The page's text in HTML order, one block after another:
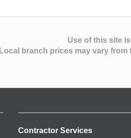
Use of this site
Local branch prices may vary
Contractor Services